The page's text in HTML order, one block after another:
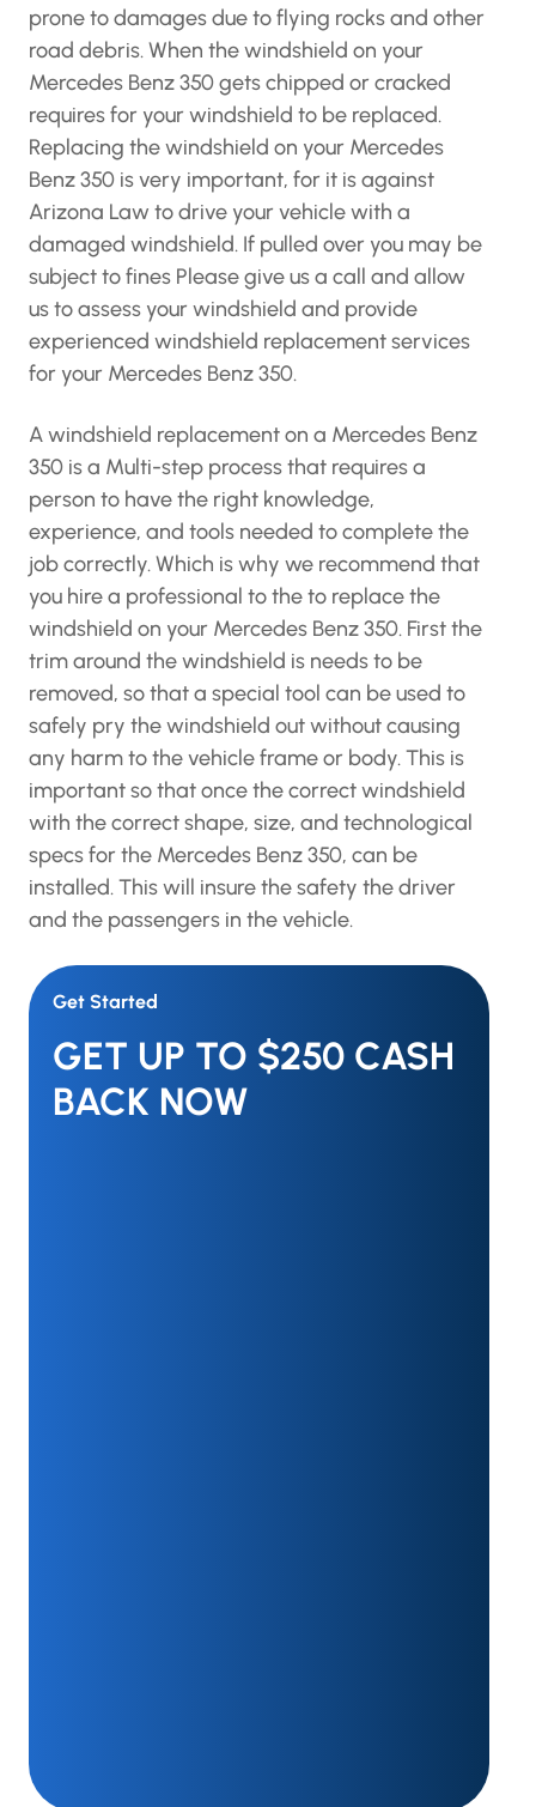
prone to damages due to flying rocks and other
road debris. When the windshield on your
Mercedes Benz 350 gets chipped or cracked
requires for your windshield to be replaced.
Replacing the windshield on your Mercedes
Benz 350 is very important, for it is against
Arizona Law to drive your vehicle with a
damaged windshield. If pulled over you may be
subject to fines Please give us a call and allow
us to assess your windshield and provide
experienced windshield replacement services
for your Mercedes Benz 350.
A windshield replacement on a Mercedes Benz
350 is a Multi-step process that requires a
person to have the right knowledge,
experience, and tools needed to complete the
job correctly. Which is why we recommend that
you hire a professional to the to replace the
windshield on your Mercedes Benz 350. First the
trim around the windshield is needs to be
removed, so that a special tool can be used to
safely pry the windshield out without causing
any harm to the vehicle frame or body. This is
important so that once the correct windshield
with the correct shape, size, and technological
specs for the Mercedes Benz 350, can be
installed. This will insure the safety the driver
and the passengers in the vehicle.
Get Started
GET UP TO $250 CASH
BACK NOW